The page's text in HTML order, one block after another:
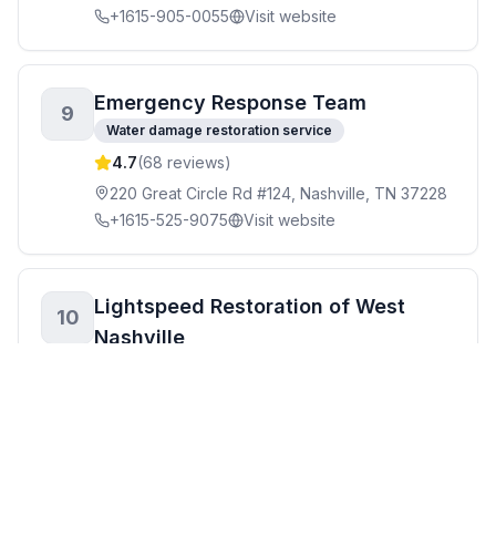
+1615-905-0055
Visit website
9 Emergency Response Team
Water damage restoration service
4.7(68 reviews)
220 Great Circle Rd #124, Nashville, TN 37228
+1615-525-9075
Visit website
10
Lightspeed Restoration of West
Nashville